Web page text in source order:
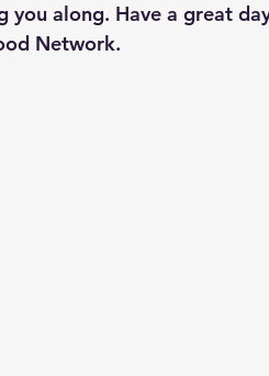
you along. Have a great
Network.